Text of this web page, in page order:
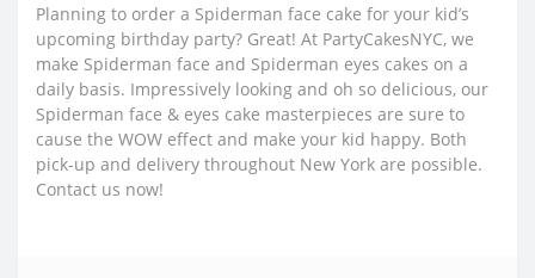
Planning to order a Spiderman face cake for your kid’s
upcoming birthday party? Great! At PartyCakesNYC, we
make Spiderman face and Spiderman eyes cakes on a
daily basis. Impressively looking and oh so delicious, our
Spiderman face & eyes cake masterpieces are sure to
cause the WOW effect and make your kid happy. Both
pick-up and delivery throughout New York are possible.
Contact us now!